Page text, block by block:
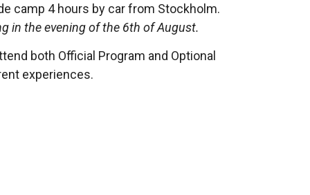
camp 4 hours by car from Stockholm.
in the evening of the 6th of August.
both Official Program and Optional
experiences.